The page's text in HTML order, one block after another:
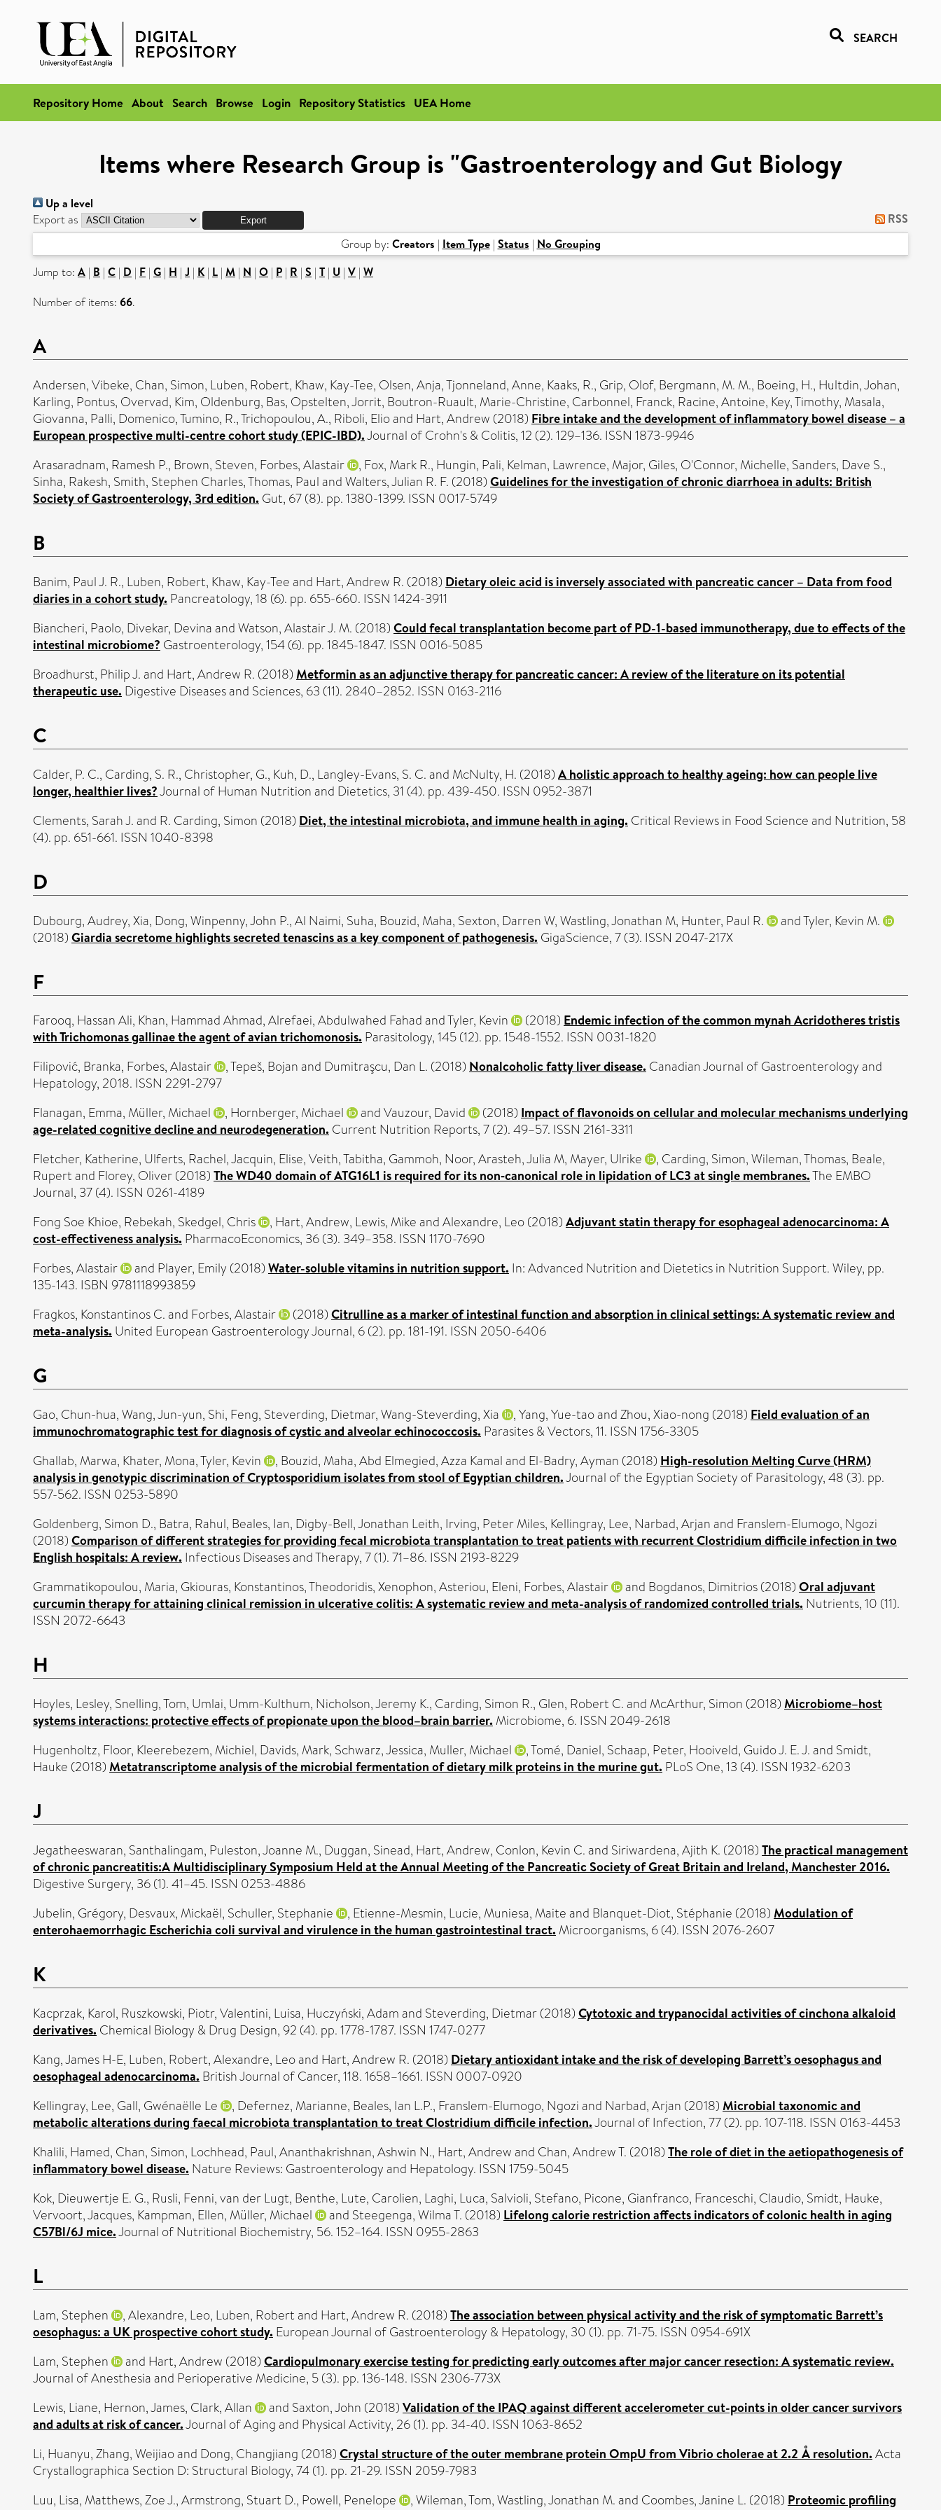
SEARCH
Repository Home About Search Browse Login Repository Statistics UEA Home
Items where Research Group is "Gastroenterology and Gut Biology
Up a level
Export as RSS
Group by: Creators | Item Type| Status | No Grouping
Jump to: A | B | C | D | F | G | H | J | K | L | M | N | O | P | R | S | T | U | V | W
Number of items: 66.
A
Andersen, Vibeke, Chan, Simon, Luben, Robert, Khaw, Kay-Tee, Olsen, Anja,Tjonneland, Anne, Kaaks, R., Grip, Olof, Bergmann, M. M., Boeing, H., Hultdin, Johan,
Karling, Pontus, Overvad, Kim, Oldenburg, Bas, Opstelten, Jorrit, Boutron-Ruault, Marie-Christine, Carbonnel, Franck, Racine, Antoine, Key, Timothy, Masala,
Giovanna, Palli, Domenico,Tumino, R.,Trichopoulou, A., Riboli, Elioand Hart, Andrew (2018) Fibre intake and the development of inflammatory bowel disease – a
European prospective multi-centre cohort study (EPIC-IBD).Journal of Crohn's & Colitis, 12 (2). 129–136. ISSN 1873-9946
Arasaradnam, Ramesh P., Brown, Steven, Forbes, Alastair , Fox, Mark R., Hungin, Pali, Kelman, Lawrence, Major, Giles, O'Connor, Michelle, Sanders, Dave S.,
Sinha, Rakesh, Smith, Stephen Charles,Thomas, PaulandWalters, Julian R. F. (2018) Guidelines for the investigation of chronic diarrhoea in adults: British
Society of Gastroenterology, 3rd edition. Gut, 67 (8). pp. 1380-1399. ISSN 0017-5749
B
Banim, Paul J. R., Luben, Robert, Khaw, Kay-Teeand Hart, Andrew R. (2018) Dietary oleic acid is inversely associated with pancreatic cancer – Data from food
diaries in a cohort study. Pancreatology, 18 (6). pp. 655-660. ISSN 1424-3911
Biancheri, Paolo, Divekar, DevinaandWatson, Alastair J. M. (2018) Could fecal transplantation become part of PD-1-based immunotherapy, due to effects of the
intestinal microbiome? Gastroenterology, 154 (6). pp. 1845-1847. ISSN 0016-5085
Broadhurst, Philip J.and Hart, Andrew R. (2018) Metformin as an adjunctive therapy for pancreatic cancer: A review of the literature on its potential
therapeutic use. Digestive Diseases and Sciences, 63 (11). 2840–2852. ISSN 0163-2116
C
Calder, P. C., Carding, S. R., Christopher, G., Kuh, D., Langley-Evans, S. C.and McNulty, H. (2018) A holistic approach to healthy ageing: how can people live
longer, healthier lives?Journal of Human Nutrition and Dietetics, 31 (4). pp. 439-450. ISSN 0952-3871
Clements, Sarah J.and R. Carding, Simon (2018) Diet, the intestinal microbiota, and immune health in aging. Critical Reviews in Food Science and Nutrition, 58
(4). pp. 651-661. ISSN 1040-8398
D
Dubourg, Audrey,Xia, Dong,Winpenny, John P.,Al Naimi, Suha, Bouzid, Maha, Sexton, Darren W,Wastling, Jonathan M, Hunter, Paul R. andTyler, Kevin M.
(2018) Giardia secretome highlights secreted tenascins as a key component of pathogenesis. GigaScience, 7 (3). ISSN 2047-217X
F
Farooq, Hassan Ali, Khan, Hammad Ahmad,Alrefaei, Abdulwahed FahadandTyler, Kevin (2018) Endemic infection of the common mynah Acridotheres tristis
with Trichomonas gallinae the agent of avian trichomonosis. Parasitology, 145 (12). pp. 1548-1552. ISSN 0031-1820
Filipović, Branka, Forbes, Alastair ,Tepeš, Bojanand Dumitraşcu, Dan L. (2018) Nonalcoholic fatty liver disease. Canadian Journal of Gastroenterology and
Hepatology, 2018. ISSN 2291-2797
Flanagan, Emma, Müller, Michael , Hornberger, Michael andVauzour, David (2018) Impact of flavonoids on cellular and molecular mechanisms underlying
age-related cognitive decline and neurodegeneration. Current Nutrition Reports, 7 (2). 49–57. ISSN 2161-3311
Fletcher, Katherine, Ulferts, Rachel,Jacquin, Elise,Veith, Tabitha, Gammoh, Noor,Arasteh, Julia M, Mayer, Ulrike , Carding, Simon,Wileman, Thomas, Beale,
Rupertand Florey, Oliver(2018) The WD40 domain of ATG16L1 is required for its non‐canonical role in lipidation of LC3 at single membranes.The EMBO
Journal, 37 (4). ISSN 0261-4189
Fong Soe Khioe, Rebekah, Skedgel, Chris , Hart, Andrew, Lewis, MikeandAlexandre, Leo(2018) Adjuvant statin therapy for esophageal adenocarcinoma: A
cost-effectiveness analysis. PharmacoEconomics, 36 (3). 349–358. ISSN 1170-7690
Forbes, Alastair
and Player, Emily (2018) Water-soluble vitamins in nutrition support. In: Advanced Nutrition and Dietetics in Nutrition Support. Wiley, pp.
135-143. ISBN 9781118993859
Fragkos, Konstantinos C.and Forbes, Alastair (2018) Citrulline as a marker of intestinal function and absorption in clinical settings: A systematic review and
meta-analysis. United European Gastroenterology Journal, 6 (2). pp. 181-191. ISSN 2050-6406
G
Gao, Chun-hua,Wang, Jun-yun, Shi, Feng, Steverding, Dietmar,Wang-Steverding, Xia ,Yang, Yue-taoandZhou, Xiao-nong (2018) Field evaluation of an
immunochromatographic test for diagnosis of cystic and alveolar echinococcosis. Parasites & Vectors, 11. ISSN 1756-3305
Ghallab, Marwa, Khater, Mona,Tyler, Kevin , Bouzid, Maha,Abd Elmegied, Azza Kamaland El-Badry, Ayman (2018) High-resolution Melting Curve (HRM)
analysis in genotypic discrimination of Cryptosporidium isolates from stool of Egyptian children.Journal of the Egyptian Society of Parasitology, 48 (3). pp.
557-562. ISSN 0253-5890
Goldenberg, Simon D., Batra, Rahul, Beales, Ian, Digby-Bell, Jonathan Leith, Irving, Peter Miles, Kellingray, Lee, Narbad, Arjanand Franslem-Elumogo, Ngozi
(2018) Comparison of different strategies for providing fecal microbiota transplantation to treat patients with recurrent Clostridium difficile infection in two
English hospitals: A review. Infectious Diseases and Therapy, 7 (1). 71–86. ISSN 2193-8229
Grammatikopoulou, Maria, Gkiouras, Konstantinos,Theodoridis, Xenophon,Asteriou, Eleni, Forbes, Alastair and Bogdanos, Dimitrios(2018) Oral adjuvant
curcumin therapy for attaining clinical remission in ulcerative colitis: A systematic review and meta-analysis of randomized controlled trials. Nutrients, 10 (11).
ISSN 2072-6643
H
Hoyles, Lesley, Snelling, Tom, Umlai, Umm-Kulthum, Nicholson, Jeremy K., Carding, Simon R., Glen, Robert C.and McArthur, Simon (2018) Microbiome–host
systems interactions: protective effects of propionate upon the blood–brain barrier. Microbiome, 6. ISSN 2049-2618
Hugenholtz, Floor, Kleerebezem, Michiel, Davids, Mark, Schwarz, Jessica, Muller, Michael ,Tomé, Daniel, Schaap, Peter, Hooiveld, Guido J. E. J.and Smidt,
Hauke (2018) Metatranscriptome analysis of the microbial fermentation of dietary milk proteins in the murine gut. PLoS One, 13 (4). ISSN 1932-6203
J
Jegatheeswaran, Santhalingam, Puleston, Joanne M., Duggan, Sinead, Hart, Andrew, Conlon, Kevin C.and Siriwardena, Ajith K. (2018) The practical management
of chronic pancreatitis:A Multidisciplinary Symposium Held at the Annual Meeting of the Pancreatic Society of Great Britain and Ireland, Manchester 2016.
Digestive Surgery, 36 (1). 41–45. ISSN 0253-4886
Jubelin, Grégory, Desvaux, Mickaël, Schuller, Stephanie , Etienne-Mesmin, Lucie, Muniesa, Maiteand Blanquet-Diot, Stéphanie (2018) Modulation of
enterohaemorrhagic Escherichia coli survival and virulence in the human gastrointestinal tract. Microorganisms, 6 (4). ISSN 2076-2607
K
Kacprzak, Karol, Ruszkowski, Piotr,Valentini, Luisa, Huczyński, Adamand Steverding, Dietmar(2018) Cytotoxic and trypanocidal activities of cinchona alkaloid
derivatives. Chemical Biology & Drug Design, 92 (4). pp. 1778-1787. ISSN 1747-0277
Kang, James H-E, Luben, Robert,Alexandre, Leoand Hart, Andrew R. (2018) Dietary antioxidant intake and the risk of developing Barrett’s oesophagus and
oesophageal adenocarcinoma. British Journal of Cancer, 118. 1658–1661. ISSN 0007-0920
Kellingray, Lee, Gall, Gwénaëlle Le , Defernez, Marianne, Beales, Ian L.P., Franslem-Elumogo, Ngoziand Narbad, Arjan (2018) Microbial taxonomic and
metabolic alterations during faecal microbiota transplantation to treat Clostridium difficile infection.Journal of Infection, 77 (2). pp. 107-118. ISSN 0163-4453
Khalili, Hamed, Chan, Simon, Lochhead, Paul,Ananthakrishnan, Ashwin N., Hart, Andrewand Chan, Andrew T. (2018) The role of diet in the aetiopathogenesis of
inflammatory bowel disease. Nature Reviews: Gastroenterology and Hepatology. ISSN 1759-5045
Kok, Dieuwertje E. G., Rusli, Fenni,van der Lugt, Benthe, Lute, Carolien, Laghi, Luca, Salvioli, Stefano, Picone, Gianfranco, Franceschi, Claudio, Smidt, Hauke,
Vervoort, Jacques, Kampman, Ellen, Müller, Michael and Steegenga, Wilma T. (2018) Lifelong calorie restriction affects indicators of colonic health in aging
C57Bl/6J mice.Journal of Nutritional Biochemistry, 56. 152–164. ISSN 0955-2863
L
Lam, Stephen ,Alexandre, Leo, Luben, Robertand Hart, Andrew R. (2018) The association between physical activity and the risk of symptomatic Barrett’s
oesophagus: a UK prospective cohort study. European Journal of Gastroenterology & Hepatology, 30 (1). pp. 71-75. ISSN 0954-691X
Lam, Stephen
and Hart, Andrew (2018) Cardiopulmonary exercise testing for predicting early outcomes after major cancer resection: A systematic review.
Journal of Anesthesia and Perioperative Medicine, 5 (3). pp. 136-148. ISSN 2306-773X
Lewis, Liane, Hernon, James, Clark, Allan and Saxton, John (2018) Validation of the IPAQ against different accelerometer cut-points in older cancer survivors
and adults at risk of cancer.Journal of Aging and Physical Activity, 26 (1). pp. 34-40. ISSN 1063-8652
Li, Huanyu,Zhang, Weijiaoand Dong, Changjiang (2018) Crystal structure of the outer membrane protein OmpU from Vibrio cholerae at 2.2 Å resolution. Acta
Crystallographica Section D: Structural Biology, 74 (1). pp. 21-29. ISSN 2059-7983
Luu, Lisa, Matthews, Zoe J.,Armstrong, Stuart D., Powell, Penelope ,Wileman, Tom,Wastling, Jonathan M.and Coombes, Janine L. (2018) Proteomic profiling